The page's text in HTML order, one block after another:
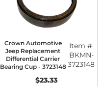
Crown Automotive
Jeep Replacement
Differential Carrier
Bearing Cup - 3723148
Item #:
BKMN-
3723148
$23.33